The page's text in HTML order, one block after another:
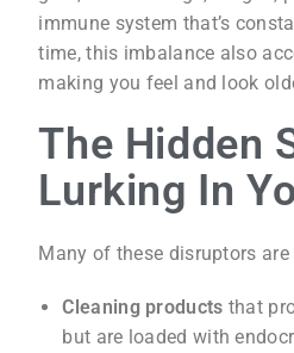
immune system that’s
time, this imbalance also
making you feel and look
The Hidden
Lurking In
Many of these disruptors
Cleaning products that
but are loaded with